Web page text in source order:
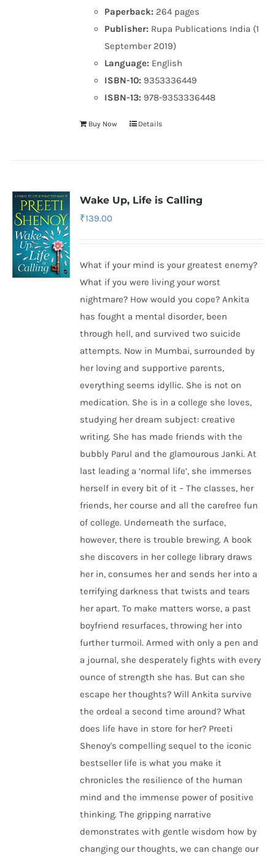
Paperback: 264 pages
Publisher: Rupa Publications India (1
September 2019)
Language: English
ISBN-10: 9353336449
ISBN-13: 978-9353336448
Buy Now Details
Wake Up, Life is Calling
₹139.00
What if your mind is your greatest enemy?
What if you were living your worst
nightmare? How would you cope? Ankita
has fought a mental disorder, been
through hell, and survived two suicide
attempts. Now in Mumbai, surrounded by
her loving and supportive parents,
everything seems idyllic. She is not on
medication. She is in a college she loves,
studying her dream subject: creative
writing. She has made friends with the
bubbly Parul and the glamourous Janki. At
last leading a ‘normal life’, she immerses
herself in every bit of it – The classes, her
friends, her course and all the carefree fun
of college. Underneath the surface,
however, there is trouble brewing. A book
she discovers in her college library draws
her in, consumes her and sends her into a
terrifying darkness that twists and tears
her apart. To make matters worse, a past
boyfriend resurfaces, throwing her into
further turmoil. Armed with only a pen and
a journal, she desperately fights with every
ounce of strength she has. But can she
escape her thoughts? Will Ankita survive
the ordeal a second time around? What
does life have in store for her? Preeti
Shenoy's compelling sequel to the iconic
bestseller life is what you make it
chronicles the resilience of the human
mind and the immense power of positive
thinking. The gripping narrative
demonstrates with gentle wisdom how by
changing our thoughts, we can change our